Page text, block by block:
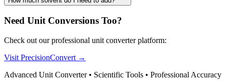
Need Unit Conversions Too?
Check out our professional unit converter platform:
Visit PrecisionConvert →
Advanced Unit Converter • Scientific Tools • Professional Accuracy